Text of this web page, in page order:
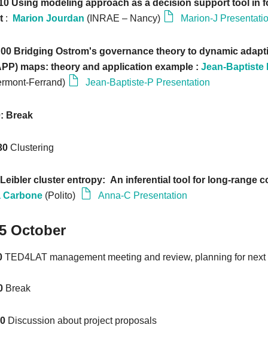
Using modeling approach as a decision support tool in
: Marion Jourdan (INRAE – Nancy) Marion-J
Bridging Ostrom's governance theory to dynamic
maps: theory and application example : Jean-Baptiste
Ferrand)
Jean-Baptiste-P Presentation
Break
Clustering
cluster entropy: An inferential tool for long-range
Carbone (Polito) Anna-C Presentation
October
TED4LAT management meeting and review, planning for next
Break
Discussion about project proposals